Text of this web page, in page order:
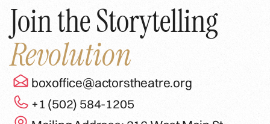
Join the Storytelling
Revolution
boxoffice@actorstheatre.org
+1 (502) 584-1205